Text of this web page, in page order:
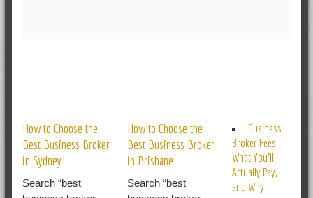
How to Choose the
Best Business Broker
in Sydney
Search “best
How to Choose the
Best Business Broker
in Brisbane
Search “best
Business
Broker Fees:
What You’ll
Actually Pay,
and Why